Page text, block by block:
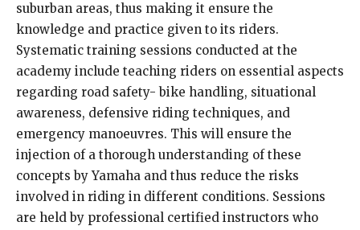
suburban areas, thus making it ensure the
knowledge and practice given to its riders.
Systematic training sessions conducted at the
academy include teaching riders on essential aspects
regarding road safety- bike handling, situational
awareness, defensive riding techniques, and
emergency manoeuvres. This will ensure the
injection of a thorough understanding of these
concepts by Yamaha and thus reduce the risks
involved in riding in different conditions. Sessions
are held by professional certified instructors who